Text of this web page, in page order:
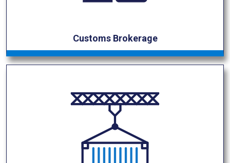
Customs Brokerage